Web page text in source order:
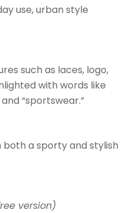
use, urban style
such as laces, logo,
with words like
“sportswear.”
both a sporty and stylish
version)